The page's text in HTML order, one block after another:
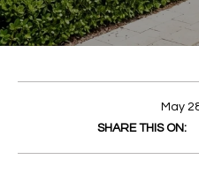
May
SHARE THIS ON: